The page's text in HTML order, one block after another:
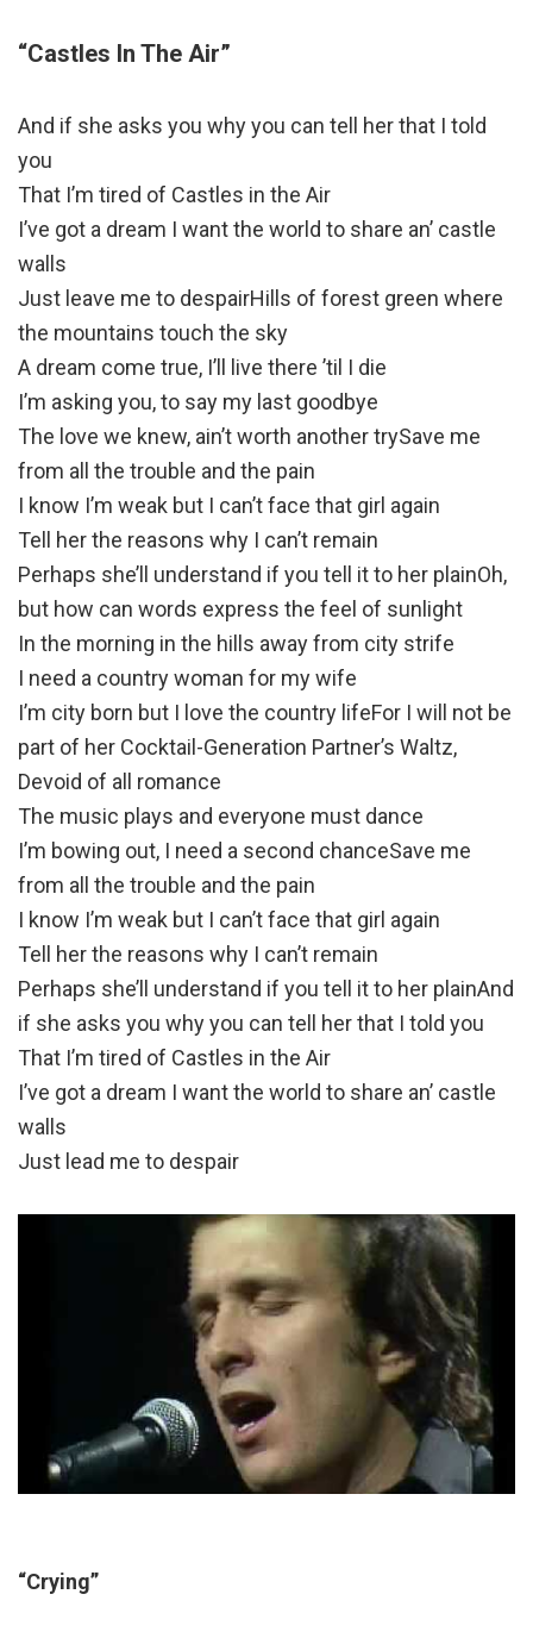
“Castles In The Air”
And if she asks you why you can tell her that I told
you
That I’m tired of Castles in the Air
I’ve got a dream I want the world to share an’ castle
walls
Just leave me to despairHills of forest green where
the mountains touch the sky
A dream come true, I’ll live there ’til I die
I’m asking you, to say my last goodbye
The love we knew, ain’t worth another trySave me
from all the trouble and the pain
I know I’m weak but I can’t face that girl again
Tell her the reasons why I can’t remain
Perhaps she’ll understand if you tell it to her plainOh,
but how can words express the feel of sunlight
In the morning in the hills away from city strife
I need a country woman for my wife
I’m city born but I love the country lifeFor I will not be
part of her Cocktail-Generation Partner’s Waltz,
Devoid of all romance
The music plays and everyone must dance
I’m bowing out, I need a second chanceSave me
from all the trouble and the pain
I know I’m weak but I can’t face that girl again
Tell her the reasons why I can’t remain
Perhaps she’ll understand if you tell it to her plainAnd
if she asks you why you can tell her that I told you
That I’m tired of Castles in the Air
I’ve got a dream I want the world to share an’ castle
walls
Just lead me to despair
“Crying”